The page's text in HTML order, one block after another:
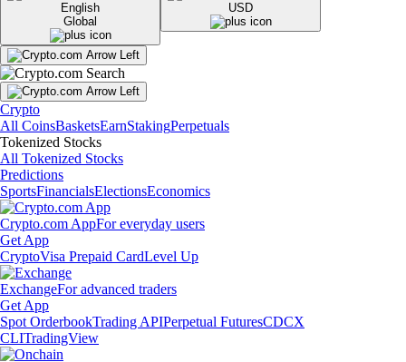
English
Global
USD
Crypto
All CoinsBasketsEarnStakingPerpetuals
Tokenized Stocks
All Tokenized Stocks
Predictions
SportsFinancialsElectionsEconomics
Crypto.com AppFor everyday users
Get App
CryptoVisa Prepaid CardLevel Up
ExchangeFor advanced traders
Get App
Spot OrderbookTrading APIPerpetual FuturesCDCX
CLITradingView